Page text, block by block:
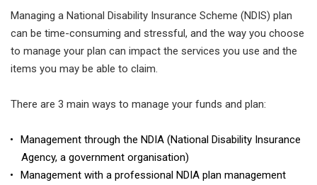
Managing a National Disability Insurance Scheme (NDIS) plan
can be time-consuming and stressful, and the way you choose
to manage your plan can impact the services you use and the
items you may be able to claim.
There are 3 main ways to manage your funds and plan:
Management through the NDIA (National Disability Insurance
Agency, a government organisation)
Management with a professional NDIA plan management